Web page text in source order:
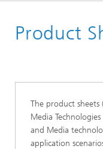
Research Areas
Product
The product sheets
Media
and Media
application